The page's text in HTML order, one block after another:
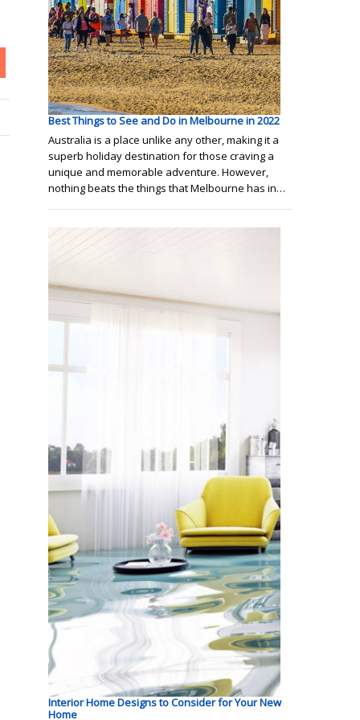
Best Things to See and Do in Melbourne in 2022
Australia is a place unlike any other, making it a
superb holiday destination for those craving a
unique and memorable adventure. However,
nothing beats the things that Melbourne has in…
Interior Home Designs to Consider for Your New
Home